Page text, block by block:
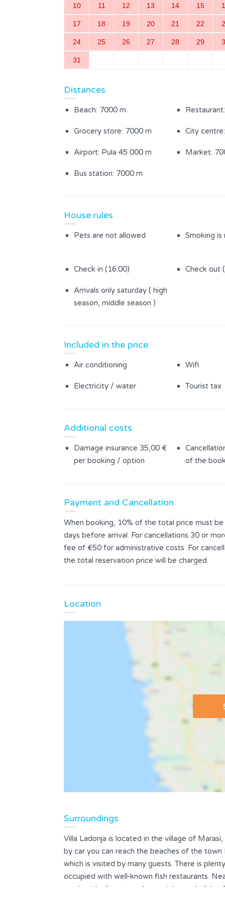
Inside area
Kitchen Living room
(1)
Outdoor Area
Fenced garden
10 11 12 13 14 15
17 18 19 20 21 22
24 25 26 27 28 29
31
Distances
Beach: 7000 m
Grocery store: 7000 m City
Airport: Pula 45 000 m Market:
Bus station: 7000 m
House rules
Pets are not allowed Smoking
Check in (16:00) Check out
Arrivals only saturday ( high
season, middle season )
Included in the price
Air conditioning Wifi
Electricity / water Tourist tax
Additional costs
Damage insurance 35,00 €
per booking / option
of the
Payment and Cancellation
When booking, 10% of the total price must
days before arrival. For cancellations 30 or
fee of €50 for administrative costs. For
the total reservation price will be charged.
Location
Surroundings
Villa Ladonja is located in the village of
by car you can reach the beaches of the
which is visited by many guests. There is
occupied with well-known fish restaurants.
roads with olive trees that enrich your holiday.